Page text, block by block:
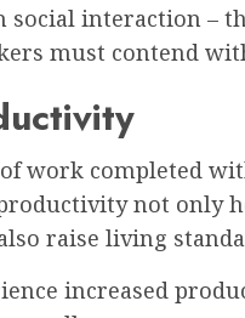
interaction –
must contend
work completed
not only
raise living
increased